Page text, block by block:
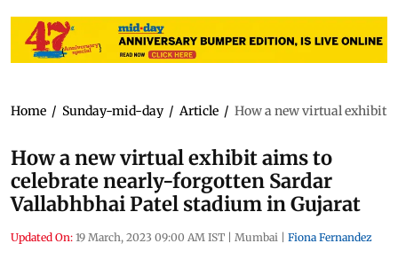
Home / Sunday-mid-day / Article / How a new virtual exhibit
How a new virtual exhibit aims to
celebrate nearly-forgotten Sardar
Vallabhbhai Patel stadium in Gujarat
Updated On: 19 March, 2023 09:00 AM IST | Mumbai | Fiona Fernandez